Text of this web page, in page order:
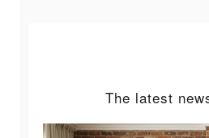
The latest